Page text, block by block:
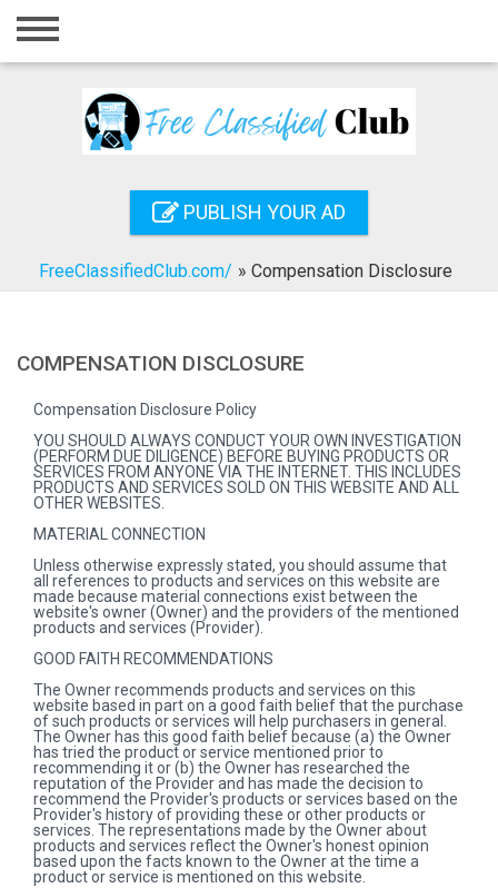
Home
Registration
Search
PUBLISH YOUR AD
FreeClassifiedClub.com/ » Compensation Disclosure
COMPENSATION DISCLOSURE
Compensation Disclosure Policy
YOU SHOULD ALWAYS CONDUCT YOUR OWN INVESTIGATION
(PERFORM DUE DILIGENCE) BEFORE BUYING PRODUCTS OR
SERVICES FROM ANYONE VIA THE INTERNET. THIS INCLUDES
PRODUCTS AND SERVICES SOLD ON THIS WEBSITE AND ALL
OTHER WEBSITES.
MATERIAL CONNECTION
Unless otherwise expressly stated, you should assume that
all references to products and services on this website are
made because material connections exist between the
website's owner (Owner) and the providers of the mentioned
products and services (Provider).
GOOD FAITH RECOMMENDATIONS
The Owner recommends products and services on this
website based in part on a good faith belief that the purchase
of such products or services will help purchasers in general.
The Owner has this good faith belief because (a) the Owner
has tried the product or service mentioned prior to
recommending it or (b) the Owner has researched the
reputation of the Provider and has made the decision to
recommend the Provider's products or services based on the
Provider's history of providing these or other products or
services. The representations made by the Owner about
products and services reflect the Owner's honest opinion
based upon the facts known to the Owner at the time a
product or service is mentioned on this website.